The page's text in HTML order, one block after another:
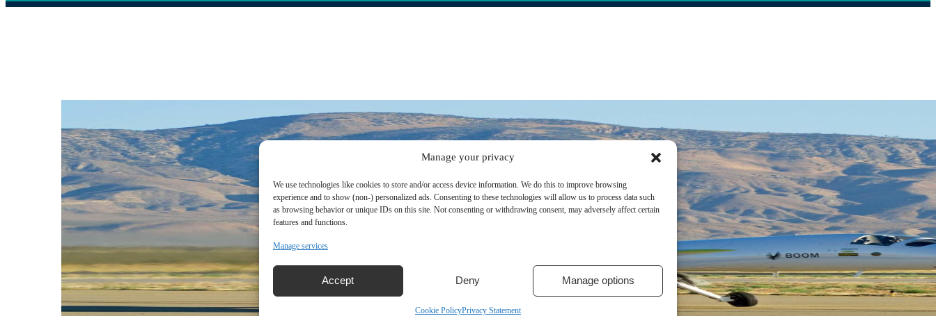
Manage your privacy
We use technologies like cookies to store and/or access device information. We do this to improve browsing
experience and to show (non-) personalized ads. Consenting to these technologies will allow us to process data such
as browsing behavior or unique IDs on this site. Not consenting or withdrawing consent, may adversely affect certain
features and functions.
Manage services
Accept Deny Manage options
Cookie PolicyPrivacy Statement